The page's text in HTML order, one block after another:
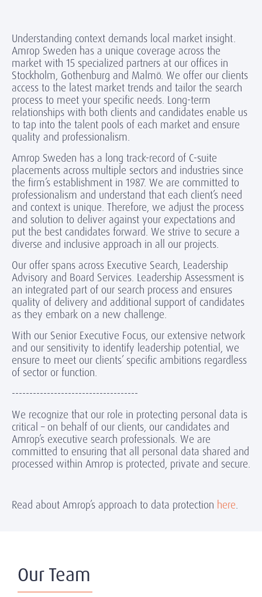
Understanding context demands local market insight.
Amrop Sweden has a unique coverage across the
market with 15 specialized partners at our offices in
Stockholm, Gothenburg and Malmö. We offer our clients
access to the latest market trends and tailor the search
process to meet your specific needs. Long-term
relationships with both clients and candidates enable us
to tap into the talent pools of each market and ensure
quality and professionalism.
Amrop Sweden has a long track-record of C-suite
placements across multiple sectors and industries since
the firm’s establishment in 1987. We are committed to
professionalism and understand that each client’s need
and context is unique. Therefore, we adjust the process
and solution to deliver against your expectations and
put the best candidates forward. We strive to secure a
diverse and inclusive approach in all our projects.
Our offer spans across Executive Search, Leadership
Advisory and Board Services. Leadership Assessment is
an integrated part of our search process and ensures
quality of delivery and additional support of candidates
as they embark on a new challenge.
With our Senior Executive Focus, our extensive network
and our sensitivity to identify leadership potential, we
ensure to meet our clients’ specific ambitions regardless
of sector or function.
------------------------------------
We recognize that our role in protecting personal data is
critical – on behalf of our clients, our candidates and
Amrop’s executive search professionals. We are
committed to ensuring that all personal data shared and
processed within Amrop is protected, private and secure.
Read about Amrop’s approach to data protection here.
Our Team